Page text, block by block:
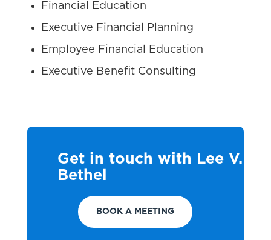
Financial Education
Executive Financial Planning
Employee Financial Education
Executive Benefit Consulting
Get in touch with Lee V.
Bethel
BOOK A MEETING